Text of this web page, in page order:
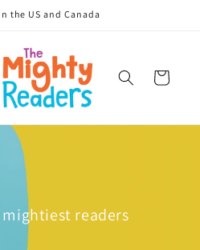
the US and Canada
Cart
readers